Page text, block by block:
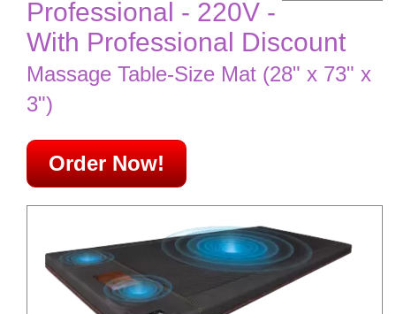
Professional - 220V -
With Professional Discount
Massage Table-Size Mat (28" x 73" x
3")
Order Now!